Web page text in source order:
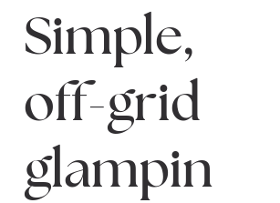
Simple,
off-grid
glampin